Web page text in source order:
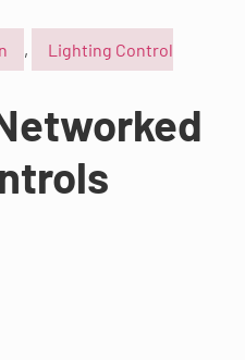
,
Lighting Control